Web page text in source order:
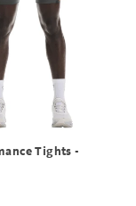
Tights -